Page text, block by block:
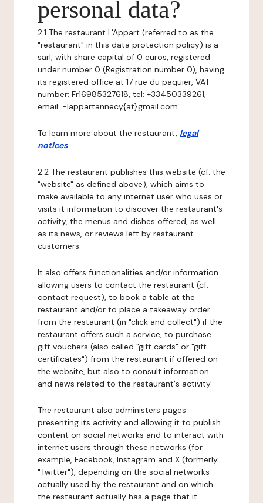
personal data?
2.1 The restaurant L'Appart (referred to as the
"restaurant" in this data protection policy) is a -
sarl, with share capital of 0 euros, registered
under number 0 (Registration number 0), having
its registered office at 17 rue du paquier, VAT
number: Fr16985327618, tel: +33450339261,
email: -lappartannecy{at}gmail.com.
To learn more about the restaurant, legal
notices.
2.2 The restaurant publishes this website (cf. the
"website" as defined above), which aims to
make available to any internet user who uses or
visits it information to discover the restaurant's
activity, the menus and dishes offered, as well
as its news, or reviews left by restaurant
customers.
It also offers functionalities and/or information
allowing users to contact the restaurant (cf.
contact request), to book a table at the
restaurant and/or to place a takeaway order
from the restaurant (in "click and collect") if the
restaurant offers such a service, to purchase
gift vouchers (also called "gift cards" or "gift
certificates") from the restaurant if offered on
the website, but also to consult information
and news related to the restaurant's activity.
The restaurant also administers pages
presenting its activity and allowing it to publish
content on social networks and to interact with
internet users through these networks (for
example, Facebook, Instagram and X (formerly
"Twitter"), depending on the social networks
actually used by the restaurant and on which
the restaurant actually has a page that it